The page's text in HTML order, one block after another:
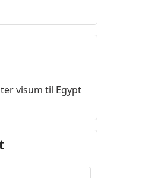
visum til Egypt